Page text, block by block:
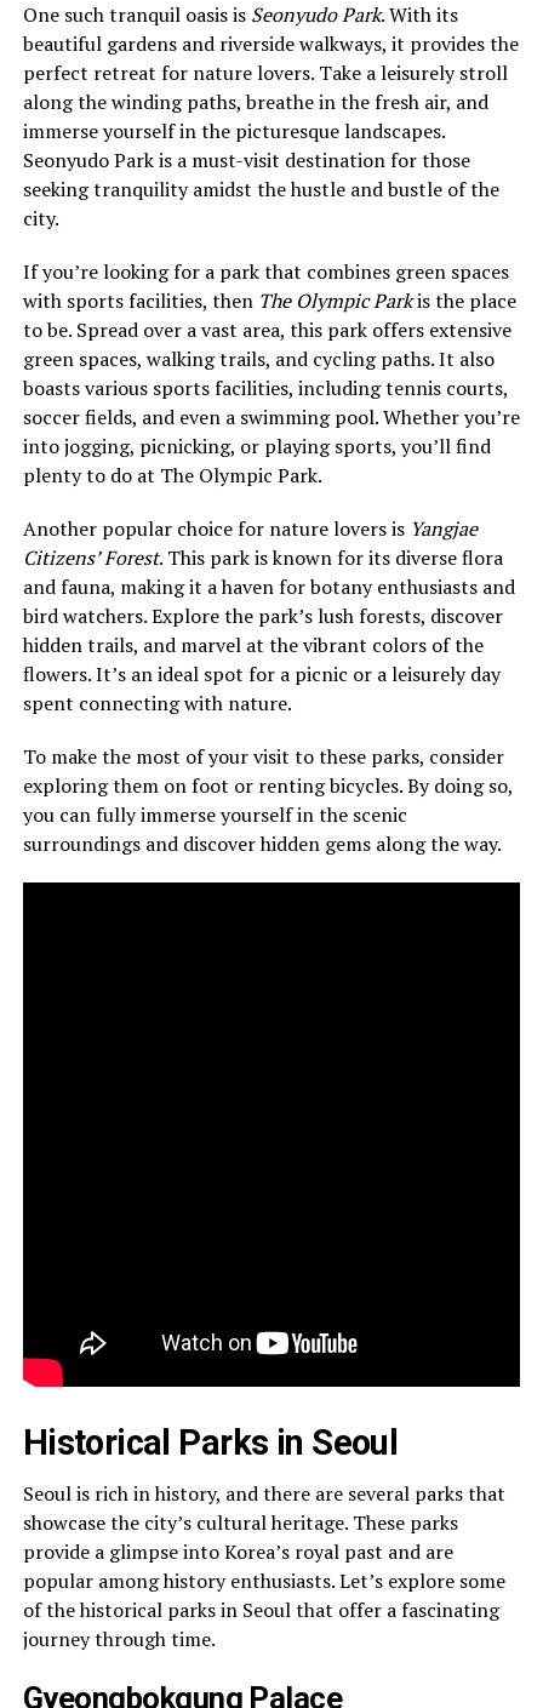
One such tranquil oasis is Seonyudo Park. With its
beautiful gardens and riverside walkways, it provides the
perfect retreat for nature lovers. Take a leisurely stroll
along the winding paths, breathe in the fresh air, and
immerse yourself in the picturesque landscapes.
Seonyudo Park is a must-visit destination for those
seeking tranquility amidst the hustle and bustle of the
city.
If you’re looking for a park that combines green spaces
with sports facilities, then The Olympic Parkis the place
to be. Spread over a vast area, this park offers extensive
green spaces, walking trails, and cycling paths. It also
boasts various sports facilities, including tennis courts,
soccer fields, and even a swimming pool. Whether you’re
into jogging, picnicking, or playing sports, you’ll find
plenty to do at The Olympic Park.
Another popular choice for nature lovers is Yangjae
Citizens’ Forest. This park is known for its diverse flora
and fauna, making it a haven for botany enthusiasts and
bird watchers. Explore the park’s lush forests, discover
hidden trails, and marvel at the vibrant colors of the
flowers. It’s an ideal spot for a picnic or a leisurely day
spent connecting with nature.
To make the most of your visit to these parks, consider
exploring them on foot or renting bicycles. By doing so,
you can fully immerse yourself in the scenic
surroundings and discover hidden gems along the way.
Historical Parks in Seoul
Seoul is rich in history, and there are several parks that
showcase the city’s cultural heritage. These parks
provide a glimpse into Korea’s royal past and are
popular among history enthusiasts. Let’s explore some
of the historical parks in Seoul that offer a fascinating
journey through time.
Gyeongbokgung Palace